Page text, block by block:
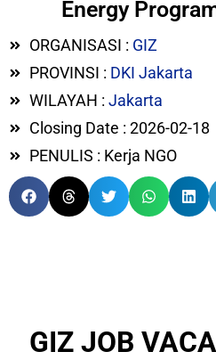
Energy
ORGANISASI : GIZ
PROVINSI : DKI Jakarta
WILAYAH : Jakarta
Closing Date : 2026-02-18
PENULIS : Kerja NGO
GIZ JOB